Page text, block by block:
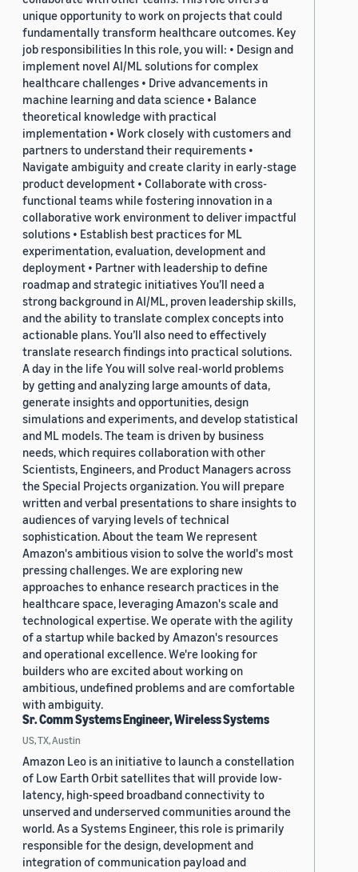
unique opportunity to work on projects that could
fundamentally transform healthcare outcomes. Key
job responsibilities In this role, you will: • Design and
implement novel AI/ML solutions for complex
healthcare challenges • Drive advancements in
machine learning and data science • Balance
theoretical knowledge with practical
implementation • Work closely with customers and
partners to understand their requirements •
Navigate ambiguity and create clarity in early-stage
product development • Collaborate with cross-
functional teams while fostering innovation in a
collaborative work environment to deliver impactful
solutions • Establish best practices for ML
experimentation, evaluation, development and
deployment • Partner with leadership to define
roadmap and strategic initiatives You’ll need a
strong background in AI/ML, proven leadership skills,
and the ability to translate complex concepts into
actionable plans. You’ll also need to effectively
translate research findings into practical solutions.
A day in the life You will solve real-world problems
by getting and analyzing large amounts of data,
generate insights and opportunities, design
simulations and experiments, and develop statistical
and ML models. The team is driven by business
needs, which requires collaboration with other
Scientists, Engineers, and Product Managers across
the Special Projects organization. You will prepare
written and verbal presentations to share insights to
audiences of varying levels of technical
sophistication. About the team We represent
Amazon's ambitious vision to solve the world's most
pressing challenges. We are exploring new
approaches to enhance research practices in the
healthcare space, leveraging Amazon's scale and
technological expertise. We operate with the agility
of a startup while backed by Amazon's resources
and operational excellence. We're looking for
builders who are excited about working on
ambitious, undefined problems and are comfortable
with ambiguity.
Sr. Comm Systems Engineer, Wireless Systems
US, TX, Austin
Amazon Leo is an initiative to launch a constellation
of Low Earth Orbit satellites that will provide low-
latency, high-speed broadband connectivity to
unserved and underserved communities around the
world. As a Systems Engineer, this role is primarily
responsible for the design, development and
integration of communication payload and